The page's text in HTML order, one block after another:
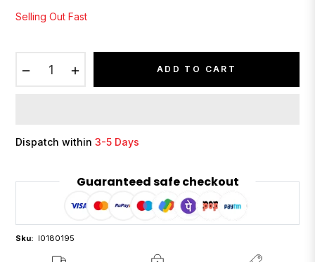
Selling Out Fast
ADD TO CART
Dispatch within3-5 Days
Guaranteed safe checkout
Sku: I0180195